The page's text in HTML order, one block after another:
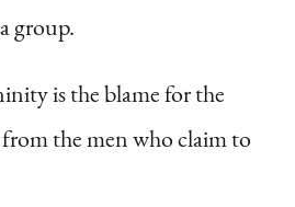
group.
is the blame for the
the men who claim to